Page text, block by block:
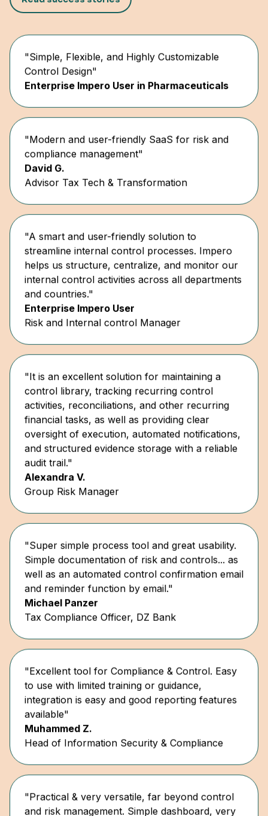
"Simple, Flexible, and Highly Customizable
Control Design"
Enterprise Impero User in Pharmaceuticals
"Modern and user-friendly SaaS for risk and
compliance management"
David G.
Advisor Tax Tech & Transformation
"A smart and user-friendly solution to
streamline internal control processes. Impero
helps us structure, centralize, and monitor our
internal control activities across all departments
and countries."
Enterprise Impero User
Risk and Internal control Manager
"It is an excellent solution for maintaining a
control library, tracking recurring control
activities, reconciliations, and other recurring
financial tasks, as well as providing clear
oversight of execution, automated notifications,
and structured evidence storage with a reliable
audit trail."
Alexandra V.
Group Risk Manager
"Super simple process tool and great usability.
Simple documentation of risk and controls... as
well as an automated control confirmation email
and reminder function by email."
Michael Panzer
Tax Compliance Officer, DZ Bank
"Excellent tool for Compliance & Control. Easy
to use with limited training or guidance,
integration is easy and good reporting features
available"
Muhammed Z.
Head of Information Security & Compliance
"Practical & very versatile, far beyond control
and risk management. Simple dashboard, very
user-friendly."